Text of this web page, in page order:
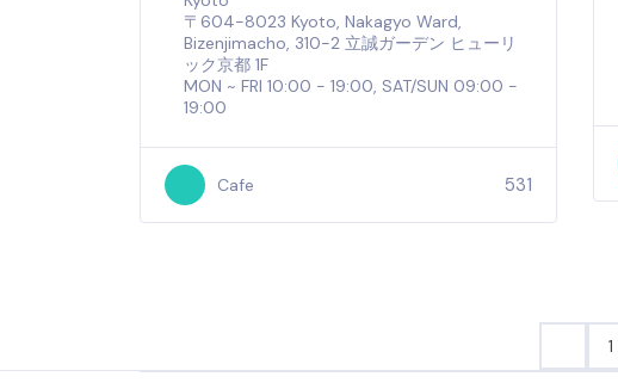
〒604-8023 Kyoto, Nakagyo Ward,
Bizenjimacho, 310-2 立誠ガーデン ヒューリ
ック京都 1F
MON ~ FRI 10:00 - 19:00, SAT/SUN 09:00 -
19:00
Cafe 531
1